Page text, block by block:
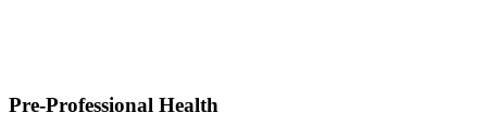
Pre-Professional Health